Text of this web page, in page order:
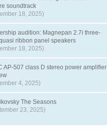
soundtrack
18, 2025)
audition: Magnepan 2.7i three-
ribbon panel speakers
18, 2025)
AP-507 class D stereo power amplifier
4, 2025)
The Seasons
23, 2025)